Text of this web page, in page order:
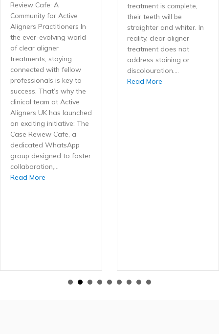
Review Cafe: A
Community for Active
Aligners Practitioners In
the ever-evolving world
of clear aligner
treatments, staying
connected with fellow
professionals is key to
success. That’s why the
clinical team at Active
Aligners UK has launched
an exciting initiative: The
Case Review Cafe, a
dedicated WhatsApp
group designed to foster
collaboration,…
Read More
treatment is complete,
their teeth will be
straighter and whiter. In
reality, clear aligner
treatment does not
address staining or
discolouration.…
Read More